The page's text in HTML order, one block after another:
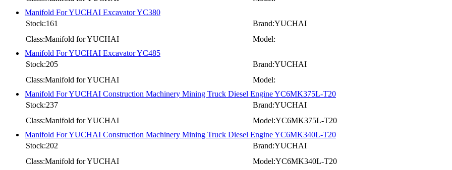
Manifold For YUCHAI Excavator YC380
Stock:161
Brand:YUCHAI
Class:Manifold for YUCHAI
Model:
Manifold For YUCHAI Excavator YC485
Stock:205
Brand:YUCHAI
Class:Manifold for YUCHAI
Model:
Manifold For YUCHAI Construction Machinery Mining Truck Diesel Engine YC6MK375L-T20
Stock:237
Brand:YUCHAI
Class:Manifold for YUCHAI
Model:YC6MK375L-T20
Manifold For YUCHAI Construction Machinery Mining Truck Diesel Engine YC6MK340L-T20
Stock:202
Brand:YUCHAI
Class:Manifold for YUCHAI
Model:YC6MK340L-T20